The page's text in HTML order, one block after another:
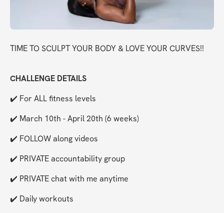
TIME TO SCULPT YOUR BODY & LOVE YOUR CURVES!!
CHALLENGE DETAILS
✔️ For ALL fitness levels
✔️ March 10th - April 20th (6 weeks)
✔️ FOLLOW along videos
✔️ PRIVATE accountability group
✔️ PRIVATE chat with me anytime
✔️ Daily workouts